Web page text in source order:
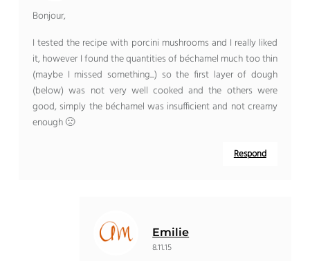
Bonjour,
I tested the recipe with porcini mushrooms and I really liked
it, however I found the quantities of béchamel much too thin
(maybe I missed something...) so the first layer of dough
(below) was not very well cooked and the others were
good, simply the béchamel was insufficient and not creamy
enough 🙁
Respond
Emilie
8.11.15